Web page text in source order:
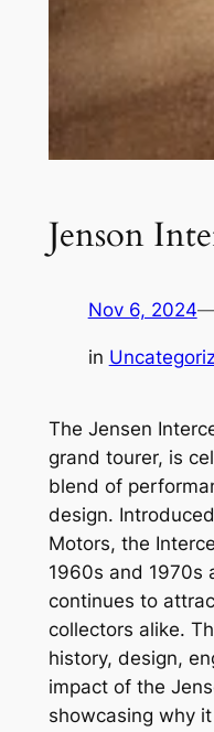
Jenson
Nov 6, 2024
in
The Jensen
grand tourer, is
blend of
design.
Motors, the
1960s and 1970s
continues to
collectors alike.
history, design,
impact of the
showcasing why